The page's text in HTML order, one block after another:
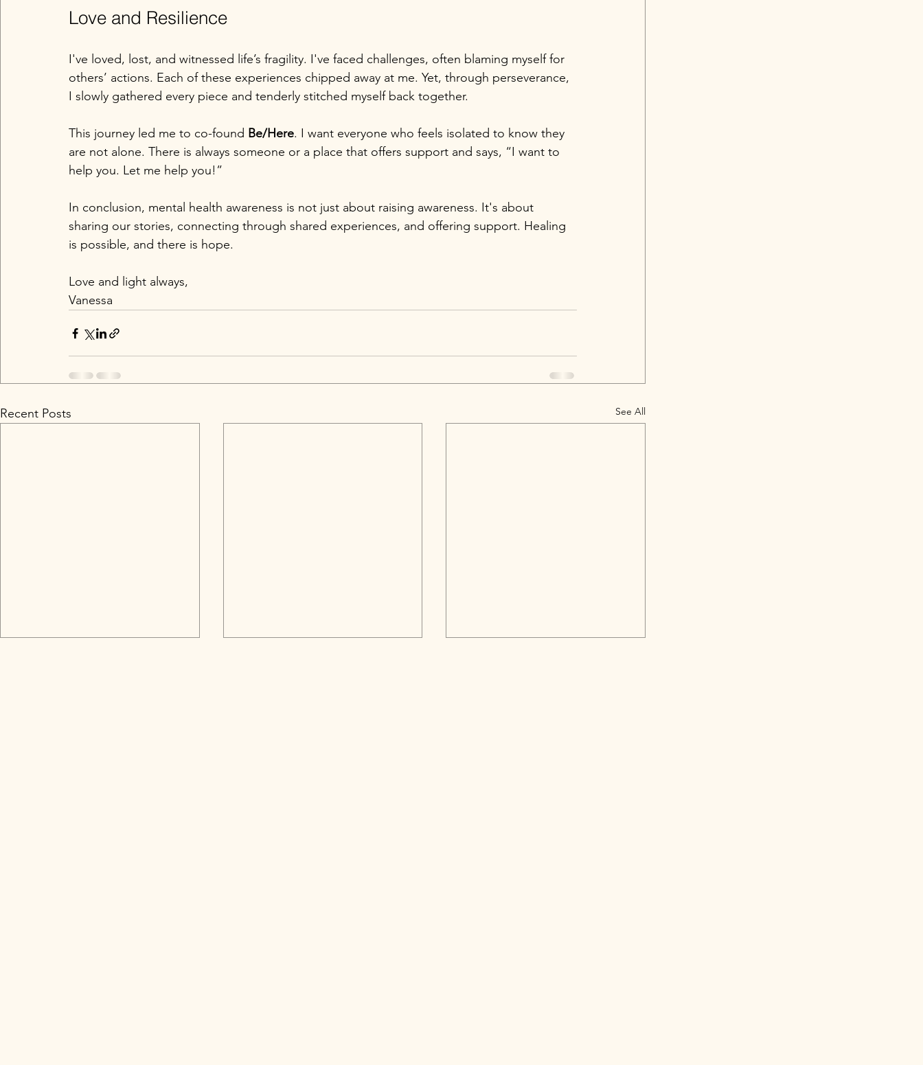
Love and Resilience
I've loved, lost, and witnessed life’s fragility. I've faced challenges, often blaming myself for
others’ actions. Each of these experiences chipped away at me. Yet, through perseverance,
I slowly gathered every piece and tenderly stitched myself back together.
This journey led me to co-found Be/Here. I want everyone who feels isolated to know they
are not alone. There is always someone or a place that offers support and says, “I want to
help you. Let me help you!”
In conclusion, mental health awareness is not just about raising awareness. It's about
sharing our stories, connecting through shared experiences, and offering support. Healing
is possible, and there is hope.
Love and light always,
Vanessa
Recent Posts See All